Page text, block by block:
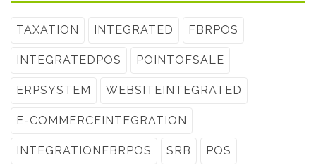
TAXATION INTEGRATED FBRPOS
INTEGRATEDPOS POINTOFSALE
ERPSYSTEM WEBSITEINTEGRATED
E-COMMERCEINTEGRATION
INTEGRATIONFBRPOS SRB POS